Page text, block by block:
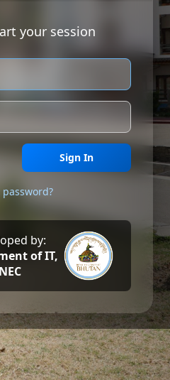
your session
Sign In
password?
by:
of IT,